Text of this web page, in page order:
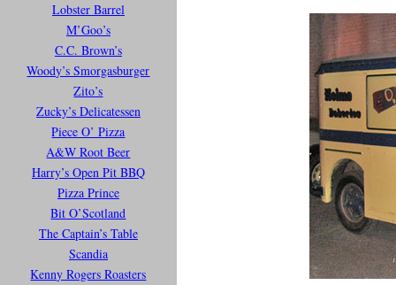
Lobster Barrel
M’Goo’s
C.C. Brown’s
Woody’s Smorgasburger
Zito’s
Zucky’s Delicatessen
Piece O’ Pizza
A&W Root Beer
Harry’s Open Pit BBQ
Pizza Prince
Bit O’Scotland
The Captain’s Table
Scandia
Kenny Rogers Roasters